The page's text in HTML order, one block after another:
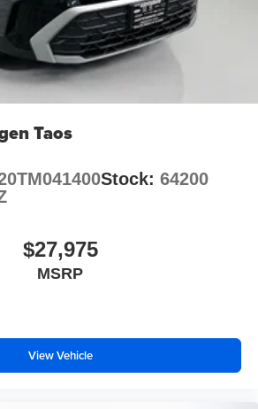
Taos
Stock: 64200
$27,975
MSRP
View Vehicle